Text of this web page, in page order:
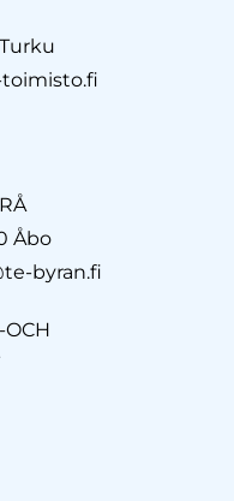
toimisto.fi
Åbo
byran.fi
OCH